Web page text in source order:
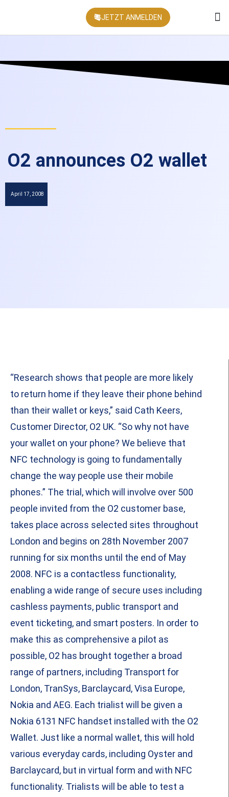
JETZT ANMELDEN
O2 announces O2 wallet
April 17, 2008
“Research shows that people are more likely
to return home if they leave their phone behind
than their wallet or keys,” said Cath Keers,
Customer Director, O2 UK. “So why not have
your wallet on your phone? We believe that
NFC technology is going to fundamentally
change the way people use their mobile
phones.” The trial, which will involve over 500
people invited from the O2 customer base,
takes place across selected sites throughout
London and begins on 28th November 2007
running for six months until the end of May
2008. NFC is a contactless functionality,
enabling a wide range of secure uses including
cashless payments, public transport and
event ticketing, and smart posters. In order to
make this as comprehensive a pilot as
possible, O2 has brought together a broad
range of partners, including Transport for
London, TranSys, Barclaycard, Visa Europe,
Nokia and AEG. Each trialist will be given a
Nokia 6131 NFC handset installed with the O2
Wallet. Just like a normal wallet, this will hold
various everyday cards, including Oyster and
Barclaycard, but in virtual form and with NFC
functionality. Trialists will be able to test a